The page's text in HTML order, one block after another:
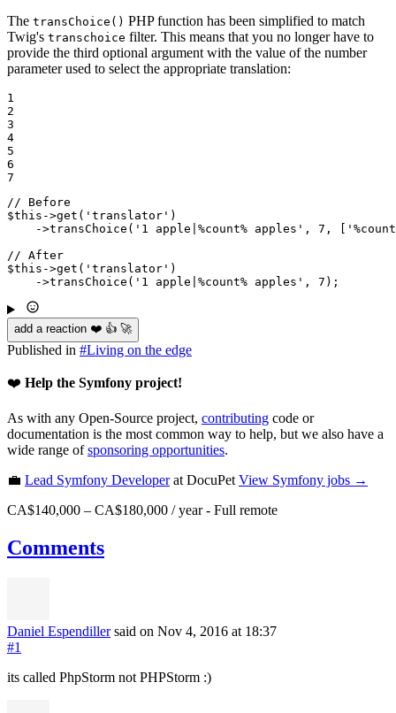
The transChoice() PHP function has been simplified to match
Twig's transchoice filter. This means that you no longer have to
provide the third optional argument with the value of the number
parameter used to select the appropriate translation:
1
2
3
4
5
6
7
// Before
$this ->get ( 'translator' )
    ->
transChoice ( '1 apple|%count% apples' , 7 , [
// After
$this ->get ( 'translator' )
    ->
transChoice ( '1 apple|%count% apples' , 7 );
add a reaction ❤️ 👍 🚀
Published in #Living on the edge
❤️ Help the Symfony project!
As with any Open-Source project, contributing code or
documentation is the most common way to help, but we also have a
wide range ofsponsoring opportunities.
💼 Lead Symfony Developerat DocuPet View Symfony jobs →
CA$140,000 – CA$180,000 / year- Full remote
Comments
Daniel Espendiller said on Nov 4, 2016 at 18:37
#1
its called PhpStorm not PHPStorm :)